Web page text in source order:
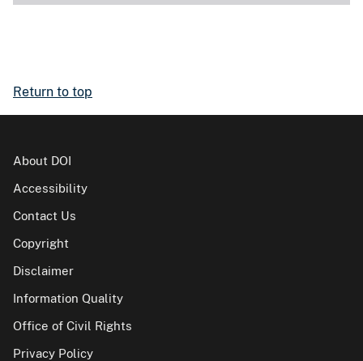
Return to top
About DOI
Accessibility
Contact Us
Copyright
Disclaimer
Information Quality
Office of Civil Rights
Privacy Policy